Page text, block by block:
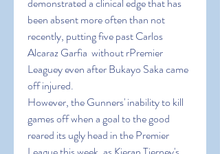
been absent more often than not
recently, putting five past Carlos
Alcaraz Garfia  without rPremier
Leaguey even after Bukayo Saka came
off injured.
However, the Gunners' inability to kill
games off when a goal to the good
reared its ugly head in the Premier